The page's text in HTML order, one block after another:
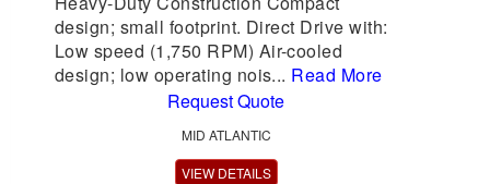
design; small footprint. Direct Drive with:
Low speed (1,750 RPM) Air-cooled
design; low operating nois... Read More
Request Quote
MID ATLANTIC
VIEW DETAILS